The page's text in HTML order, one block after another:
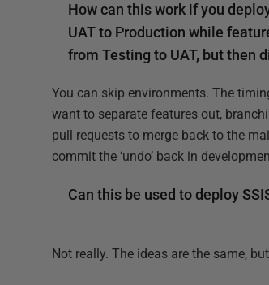
How can this work if you
UAT to Production while
from Testing to UAT, but then
You can skip environments. The
want to separate features out,
pull requests to merge back to the
commit the ‘undo’ back in
Can this be used to deploy
Not really. The ideas are the same,